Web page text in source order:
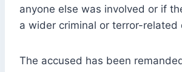
anyone else was involved or if
a wider criminal or terror-related
The accused has been